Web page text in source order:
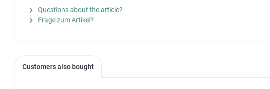
Questions about the article?
Frage zum Artikel?
Customers also bought